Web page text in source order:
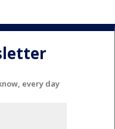
every day